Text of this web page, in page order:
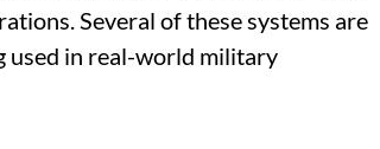
Several of these systems are
used in real-world military